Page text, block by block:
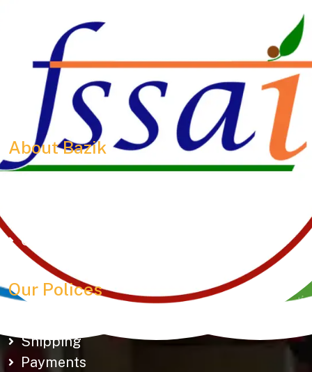
Manubhai Gathiyawala – Gujarat’s trusted namkeen
manufacturer & wholesaler since 1989. Serving
150+ snacks including 19 types of Gathiyas,
Khakhras & Roasted Namkeens. Proudly rooted in
tradition, delivering taste across Gujarat & beyond.
About Bazik
Contact Us
Our Polices
Shipping
Payments